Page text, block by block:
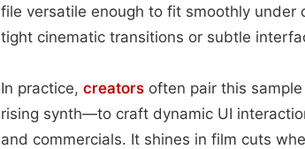
file versatile enough to fit smoothly under
tight cinematic transitions or subtle
In practice, creators often pair this
rising synth—to craft dynamic UI
and commercials. It shines in film cuts